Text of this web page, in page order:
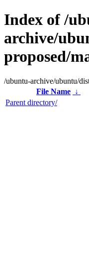
Index of /
archive/
proposed/
/ubuntu-archive/ubuntu/
File Name ↓
Parent directory/